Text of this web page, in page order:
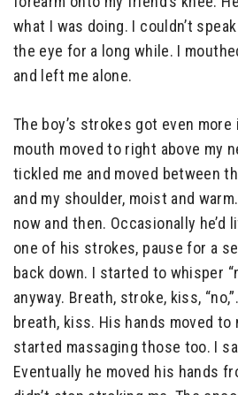
what I was doing. I couldn’t
the eye for a long while. I
and left me alone.
The boy’s strokes got even
mouth moved to right above my
tickled me and moved between
and my shoulder, moist and
now and then. Occasionally he’d
one of his strokes, pause for a
back down. I started to whisper
anyway. Breath, stroke, kiss,
breath, kiss. His hands moved to
started massaging those too. I
Eventually he moved his hands